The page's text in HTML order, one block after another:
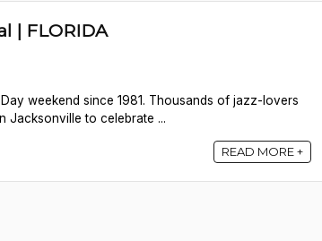
| FLORIDA
weekend since 1981. Thousands of jazz-lovers
Jacksonville to celebrate ...
READ MORE +